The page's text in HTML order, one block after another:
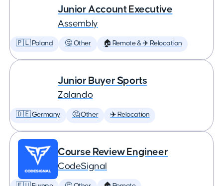
Junior Account Executive
Assembly
🇵🇱 Poland 🤔 Other 🏠 Remote & ✈️ Relocation
Junior Buyer Sports
Zalando
🇩🇪 Germany 🤔 Other ✈️ Relocation
Course Review Engineer
CodeSignal